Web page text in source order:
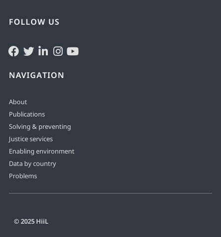
FOLLOW US
NAVIGATION
About
Publications
Solving & preventing
Justice services
Enabling environment
Data by country
Problems
© 2025 HiiL